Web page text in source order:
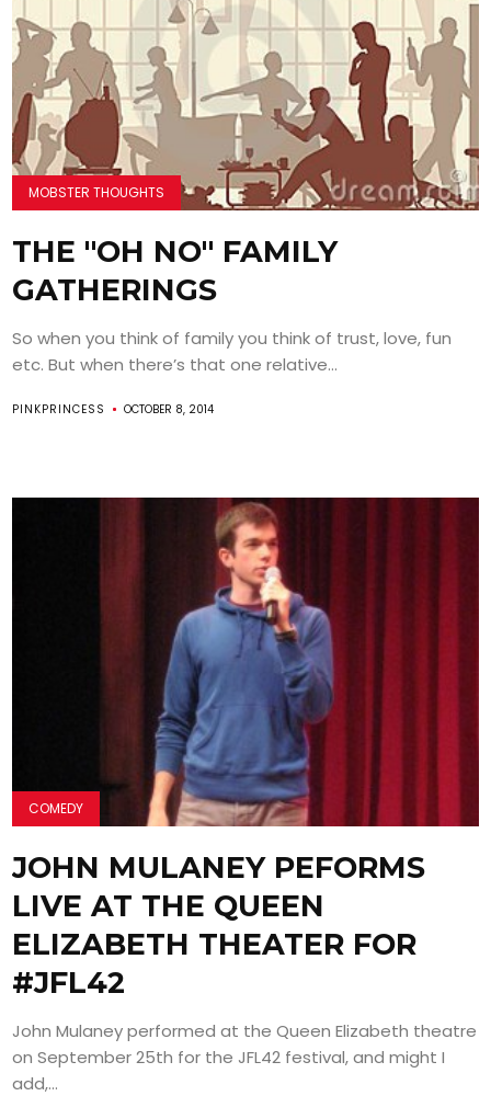
MOBSTER THOUGHTS
THE "OH NO" FAMILY
GATHERINGS
So when you think of family you think of trust, love, fun
etc. But when there’s that one relative...
PINKPRINCESS OCTOBER 8, 2014
COMEDY
JOHN MULANEY PEFORMS
LIVE AT THE QUEEN
ELIZABETH THEATER FOR
#JFL42
John Mulaney performed at the Queen Elizabeth theatre
on September 25th for the JFL42 festival, and might I
add,...